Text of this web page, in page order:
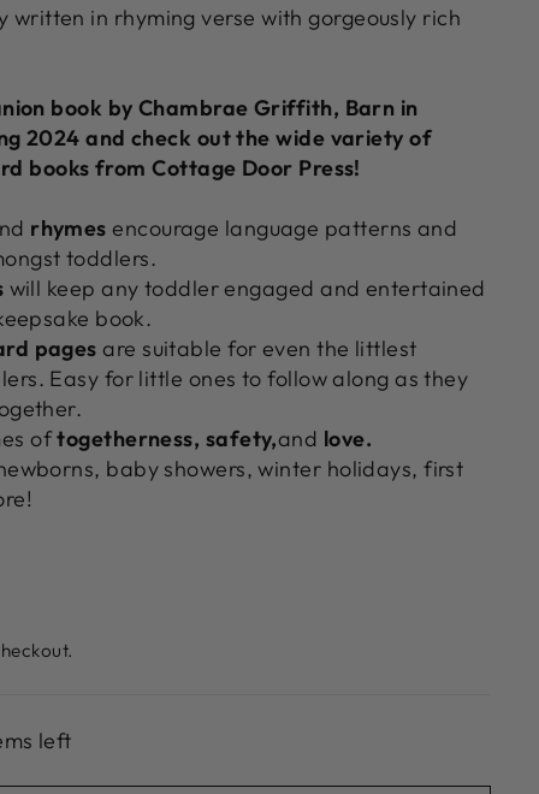
written in rhyming verse with gorgeously rich
book by Chambrae Griffith, Barn in
2024 and check out the wide variety of
books from Cottage Door Press!
rhymes encourage language patterns and
toddlers.
will keep any toddler engaged and entertained
book.
pages are suitable for even the littlest
Easy for little ones to follow along as they
oftogetherness, safety,and love.
baby showers, winter holidays, first
left